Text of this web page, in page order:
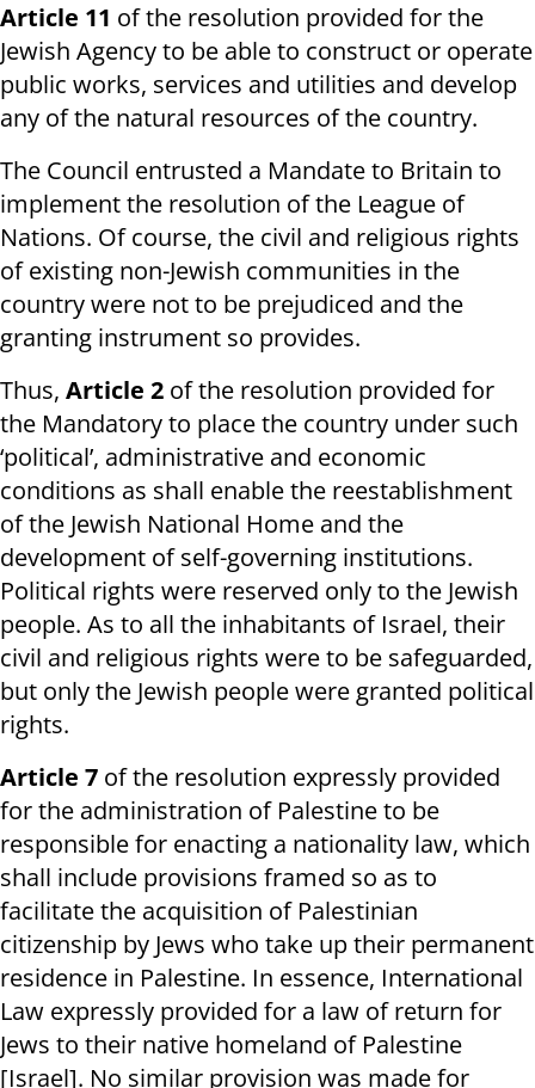
Article 11 of the resolution provided for the
Jewish Agency to be able to construct or operate
public works, services and utilities and develop
any of the natural resources of the country.
The Council entrusted a Mandate to Britain to
implement the resolution of the League of
Nations. Of course, the civil and religious rights
of existing non-Jewish communities in the
country were not to be prejudiced and the
granting instrument so provides.
Thus, Article 2 of the resolution provided for
the Mandatory to place the country under such
‘political’, administrative and economic
conditions as shall enable the reestablishment
of the Jewish National Home and the
development of self-governing institutions.
Political rights were reserved only to the Jewish
people. As to all the inhabitants of Israel, their
civil and religious rights were to be safeguarded,
but only the Jewish people were granted political
rights.
Article 7 of the resolution expressly provided
for the administration of Palestine to be
responsible for enacting a nationality law, which
shall include provisions framed so as to
facilitate the acquisition of Palestinian
citizenship by Jews who take up their permanent
residence in Palestine. In essence, International
Law expressly provided for a law of return for
Jews to their native homeland of Palestine
[Israel]. No similar provision was made for